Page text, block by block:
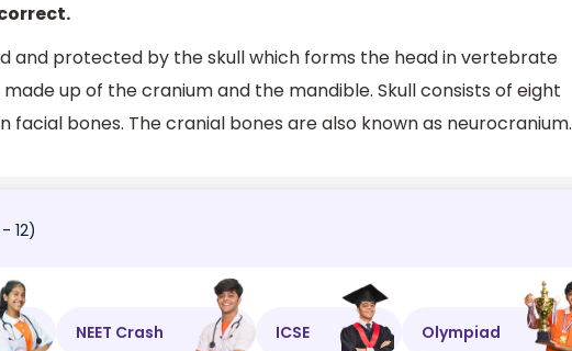
and protected by the skull which forms the head in vertebrate
made up of the cranium and the mandible. Skull consists of eight
facial bones. The cranial bones are also known as neurocranium.
12)
NEET Crash ICSE Olympiad